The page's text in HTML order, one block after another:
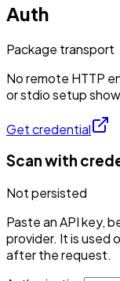
Auth
Package transport
No remote HTTP
or stdio setup
Get credential
Scan with
Not persisted
Paste an API key,
provider. It is used
after the request.